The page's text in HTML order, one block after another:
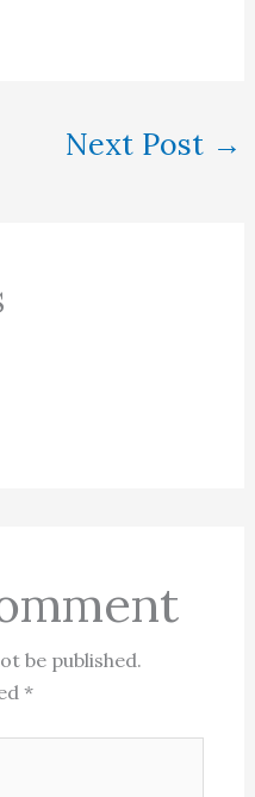
Next Post →
be published.
*